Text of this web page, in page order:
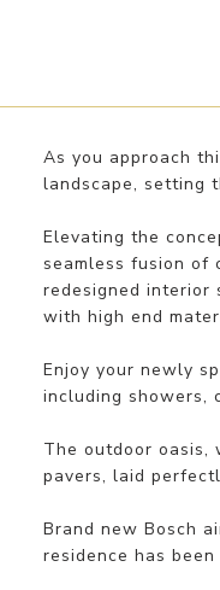
As you approach
landscape, setting
Elevating the
seamless fusion of
redesigned interior
with high end
Enjoy your newly
including showers,
The outdoor oasis,
pavers, laid
Brand new Bosch
residence has